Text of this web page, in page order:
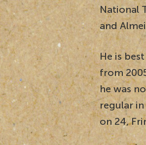
National
and
He is
from
he was
regular in
on 24,